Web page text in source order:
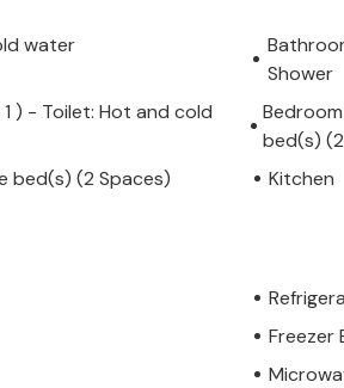
water
Shower
) - Toilet: Hot and cold
bed(s)
bed(s) (2 Spaces)
Kitchen
Freezer